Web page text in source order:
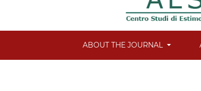
ABOUT THE JOURNAL